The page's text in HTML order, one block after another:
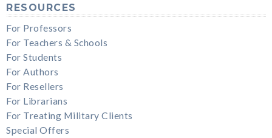
RESOURCES
For Professors
For Teachers & Schools
For Students
For Authors
For Resellers
For Librarians
For Treating Military Clients
Special Offers